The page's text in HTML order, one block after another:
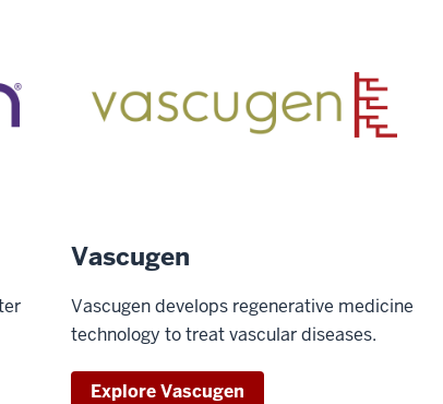
Vascugen
Vascugen develops regenerative medicine
technology to treat vascular diseases.
Explore Vascugen